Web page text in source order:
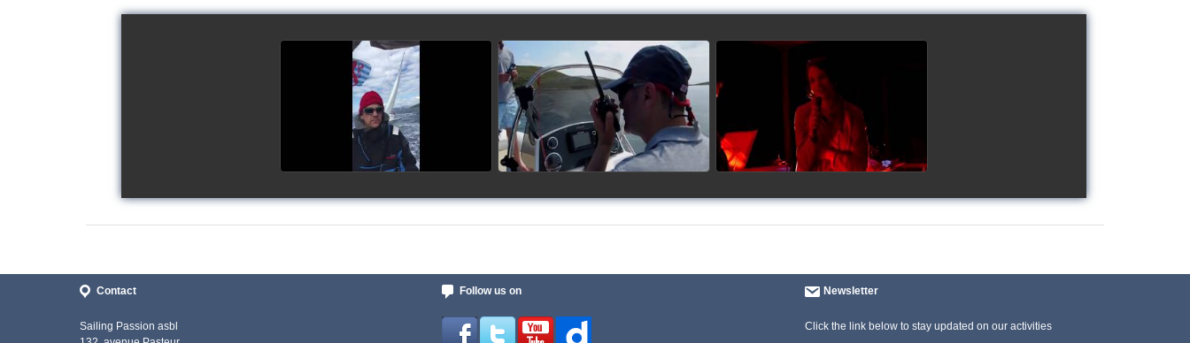
Siggy's cup 2017
watch video
Siggy's Cup 2018
watch video
Siggy's Cup 2018
watch video
Contact
Sailing Passion asbl
Follow us on Newsletter
Click the link below to stay updated on our activities